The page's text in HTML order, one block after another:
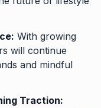
With growing
will continue
and mindful
Traction: